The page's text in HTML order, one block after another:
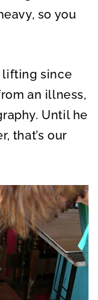
so you
lifting since
an illness,
Until he
that’s our